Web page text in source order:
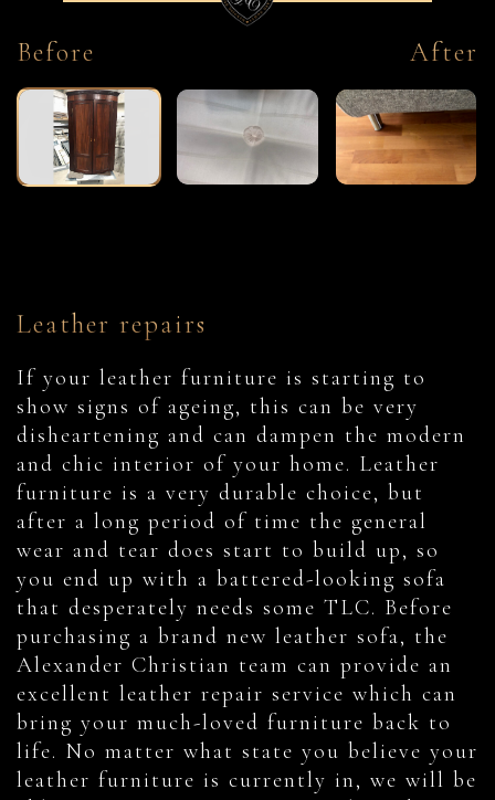
Before After
Leather repairs
If your leather furniture is starting to
show signs of ageing, this can be very
disheartening and can dampen the modern
and chic interior of your home. Leather
furniture is a very durable choice, but
after a long period of time the general
wear and tear does start to build up, so
you end up with a battered-looking sofa
that desperately needs some TLC. Before
purchasing a brand new leather sofa, the
Alexander Christian team can provide an
excellent leather repair service which can
bring your much-loved furniture back to
life. No matter what state you believe your
leather furniture is currently in, we will be